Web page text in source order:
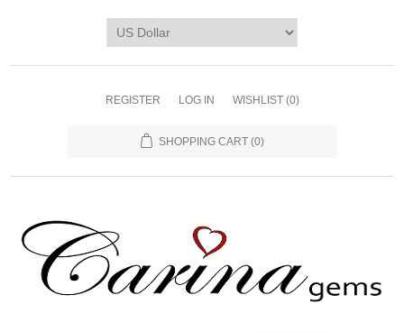
REGISTER LOG IN WISHLIST (0)
SHOPPING CART (0)